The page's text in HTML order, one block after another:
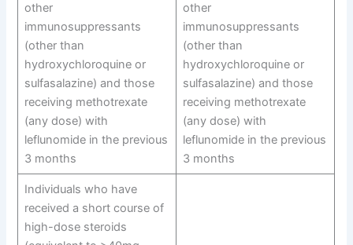
other
immunosuppressants
(other than
hydroxychloroquine or
sulfasalazine) and those
receiving methotrexate
(any dose) with
leflunomide in the previous
3 months
other
immunosuppressants
(other than
hydroxychloroquine or
sulfasalazine) and those
receiving methotrexate
(any dose) with
leflunomide in the previous
3 months
Individuals who have
received a short course of
high-dose steroids